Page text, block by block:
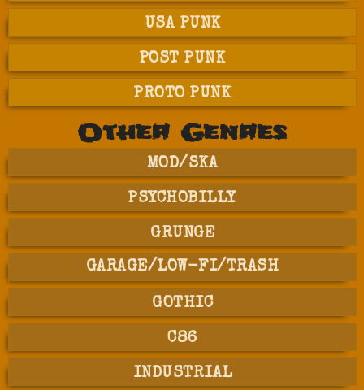
USA PUNK
POST PUNK
PROTO PUNK
Other Genres
MOD/SKA
PSYCHOBILLY
GRUNGE
GARAGE/LOW-FI/TRASH
GOTHIC
C86
INDUSTRIAL